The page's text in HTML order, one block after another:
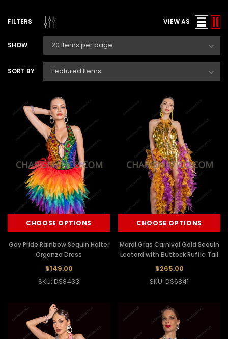
FILTERS VIEW AS
SHOW
SORT BY
CHOOSE OPTIONS
Gay Pride Rainbow Sequin Halter
Organza Dress
$149.00
SKU: DS8433
CHOOSE OPTIONS
Mardi Gras Carnival Gold Sequin
Leotard with Buttock Ruffle Tail
$265.00
SKU: DS6841